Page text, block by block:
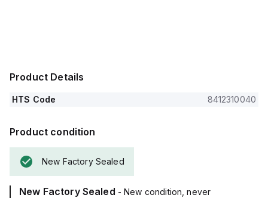
Product Details
HTS Code 8412310040
Product condition
New Factory Sealed
New Factory Sealed - New condition, never